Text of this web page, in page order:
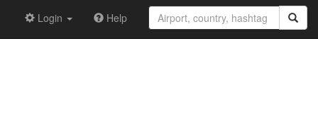
Login Help